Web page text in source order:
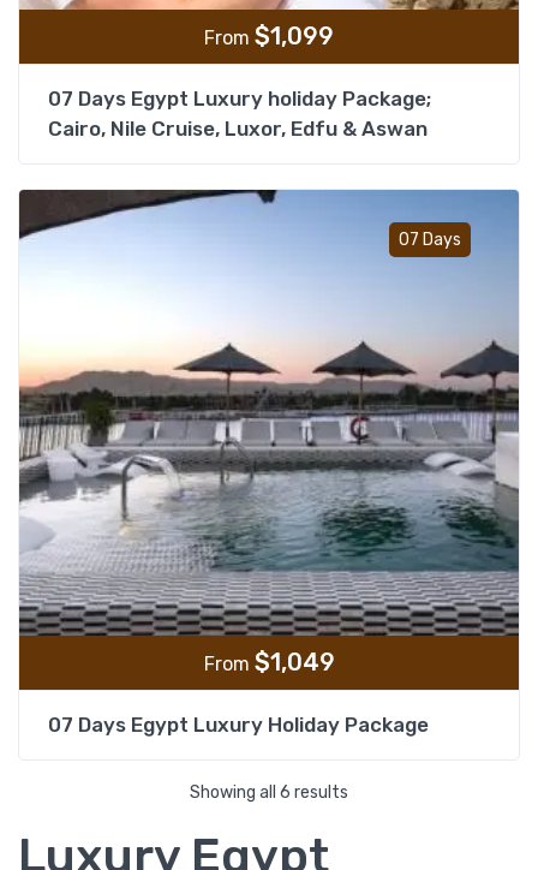
From $1,099
07 Days Egypt Luxury holiday Package;
Cairo, Nile Cruise, Luxor, Edfu & Aswan
07 Days
From $1,049
07 Days Egypt Luxury Holiday Package
Showing all 6 results
Luxury Egypt